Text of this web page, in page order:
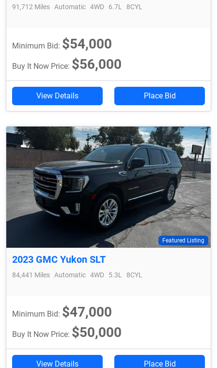
91,712 Miles Automatic 4WD 6.7L 8CYL
Minimum Bid: $54,000
Buy It Now Price: $56,000
View Details Place Bid
Featured Listing
2023 GMC Yukon SLT
84,441 Miles Automatic 4WD 5.3L 8CYL
Minimum Bid: $47,000
Buy It Now Price: $50,000
View Details Place Bid